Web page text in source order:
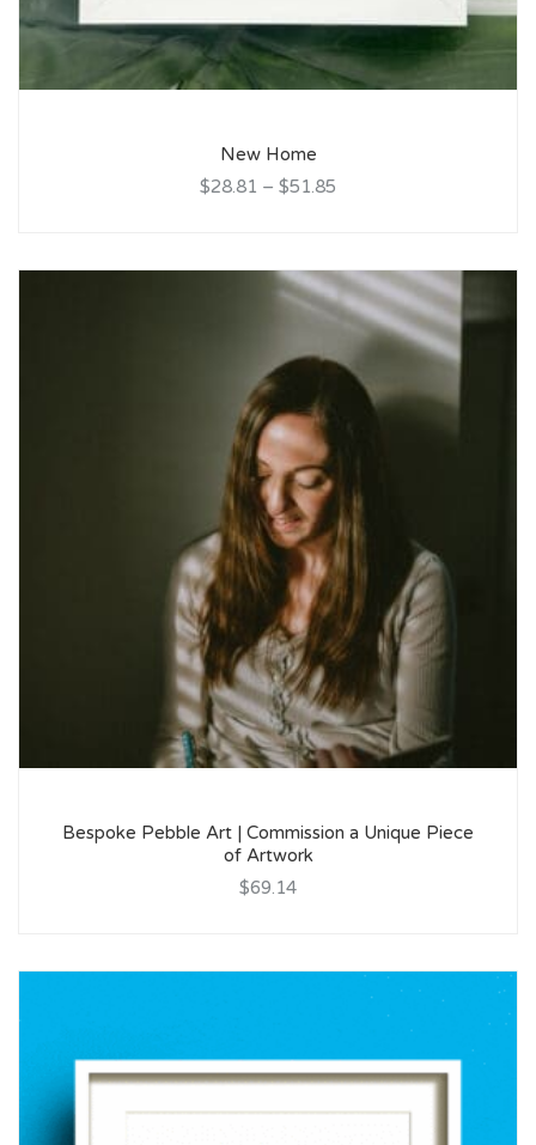
New Home
$28.81 – $51.85
Bespoke Pebble Art | Commission a Unique Piece
of Artwork
$69.14